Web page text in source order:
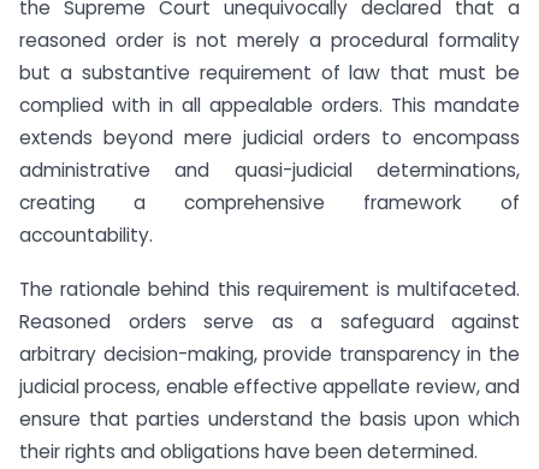
the Supreme Court unequivocally declared that a
reasoned order is not merely a procedural formality
but a substantive requirement of law that must be
complied with in all appealable orders. This mandate
extends beyond mere judicial orders to encompass
administrative and quasi-judicial determinations,
creating a comprehensive framework of
accountability.
The rationale behind this requirement is multifaceted.
Reasoned orders serve as a safeguard against
arbitrary decision-making, provide transparency in the
judicial process, enable effective appellate review, and
ensure that parties understand the basis upon which
their rights and obligations have been determined.